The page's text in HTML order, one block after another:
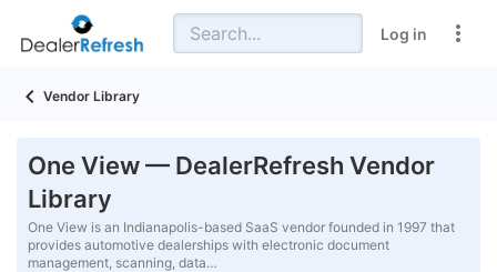
Log in
Vendor Library
One View — DealerRefresh Vendor
Library
One View is an Indianapolis-based SaaS vendor founded in 1997 that
provides automotive dealerships with electronic document
management, scanning, data…